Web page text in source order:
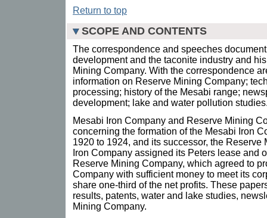
Return to top
SCOPE AND CONTENTS
The correspondence and speeches
development and the taconite industry and
Mining Company. With the correspondence
information on Reserve Mining Company;
processing; history of the Mesabi range;
development; lake and water pollution
Mesabi Iron Company and Reserve Mining
concerning the formation of the Mesabi Iron
1920 to 1924, and its successor, the
Iron Company assigned its Peters lease and
Reserve Mining Company, which agreed to
Company with sufficient money to meet its
share one-third of the net profits. These
results, patents, water and lake studies,
Mining Company.